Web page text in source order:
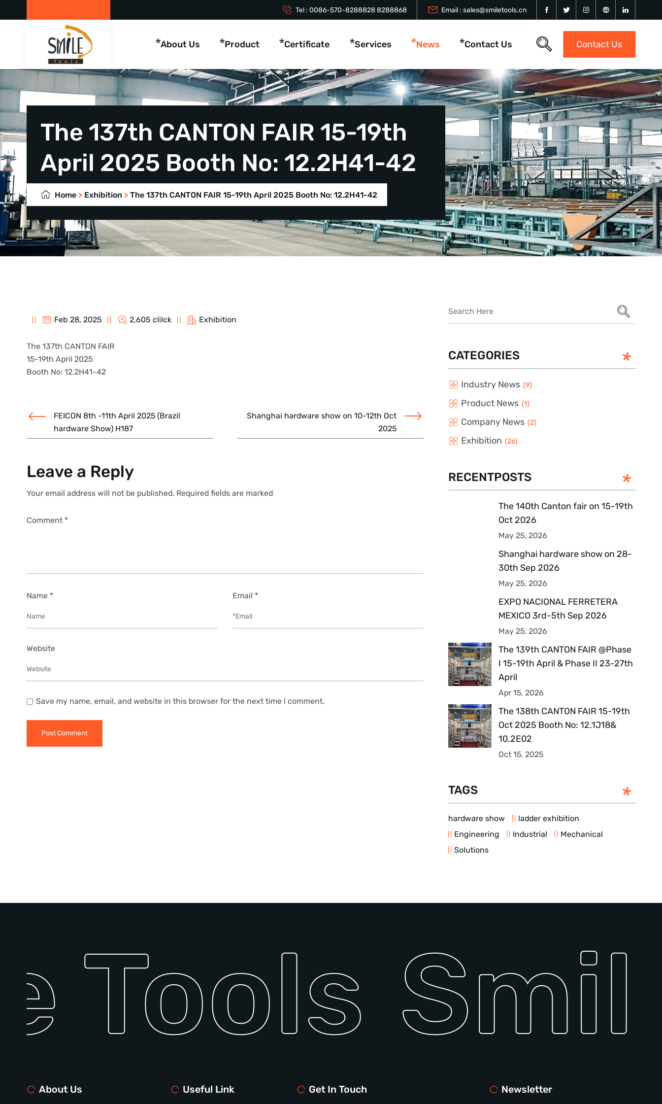
Tel :0086-570-8288828 8288868 Email :sales@smiletools.cn
About Us Product Certificate Services News Contact Us Contact Us
The 137th CANTON FAIR 15-19th
April 2025 Booth No: 12.2H41-42
Home> Exhibition > The 137th CANTON FAIR 15-19th April 2025 Booth No: 12.2H41-42
Feb 28, 2025 2,605 clilck Exhibition
The 137th CANTON FAIR
15-19th April 2025
Booth No: 12.2H41-42
FEICON 8th -11th April 2025 (Brazil
hardware Show) H187
Shanghai hardware show on 10-12th Oct
2025
Leave a Reply
Your email address will not be published. Required fields are marked
Comment *
Name * Email *
Website
Save my name, email, and website in this browser for the next time l comment.
CATEGORIES
Industry News (9)
Product News (1)
Company News (2)
Exhibition (26)
RECENTPOSTS
The 140th Canton fair on 15-19th
Oct 2026
May 25, 2026
Shanghai hardware show on 28-
30th Sep 2026
May 25, 2026
EXPO NACIONAL FERRETERA
MEXICO 3rd-5th Sep 2026
May 25, 2026
The 139th CANTON FAIR @Phase
I 15-19th April & Phase II 23-27th
April
Apr 15, 2026
The 138th CANTON FAIR 15-19th
Oct 2025 Booth No: 12.1J18&
10.2E02
Oct 15, 2025
TAGS
hardware show
ladder exhibition
Engineering
Industrial
Mechanical
Solutions
Tools
About Us Useful Link Get In Touch Newsletter